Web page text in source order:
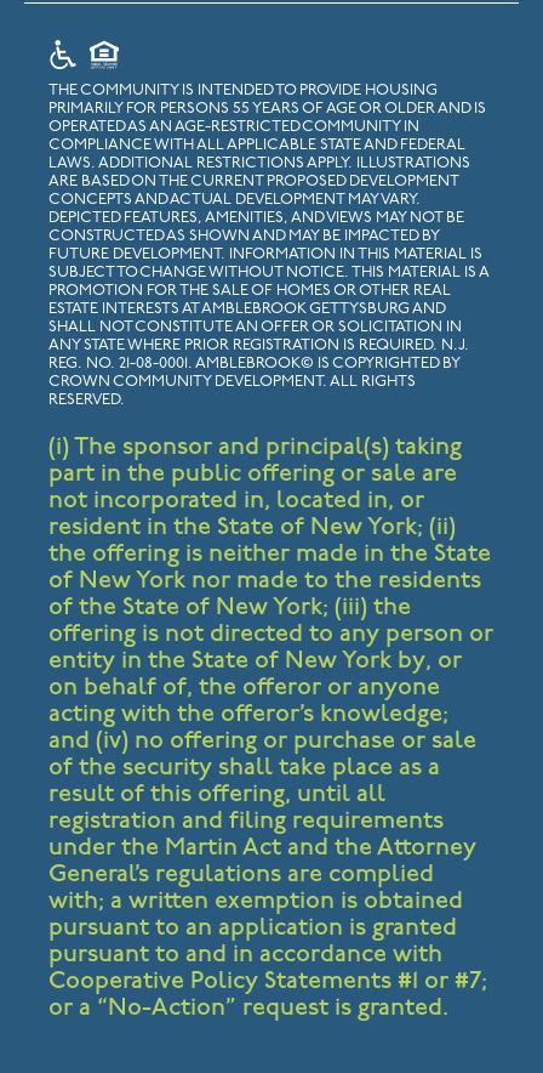
THE COMMUNITY IS INTENDED TO PROVIDE HOUSING
PRIMARILY FOR PERSONS 55 YEARS OF AGE OR OLDER AND IS
OPERATED AS AN AGE-RESTRICTED COMMUNITY IN
COMPLIANCE WITH ALL APPLICABLE STATE AND FEDERAL
LAWS. ADDITIONAL RESTRICTIONS APPLY. ILLUSTRATIONS
ARE BASED ON THE CURRENT PROPOSED DEVELOPMENT
CONCEPTS AND ACTUAL DEVELOPMENT MAY VARY.
DEPICTED FEATURES, AMENITIES, AND VIEWS MAY NOT BE
CONSTRUCTED AS SHOWN AND MAY BE IMPACTED BY
FUTURE DEVELOPMENT. INFORMATION IN THIS MATERIAL IS
SUBJECT TO CHANGE WITHOUT NOTICE. THIS MATERIAL IS A
PROMOTION FOR THE SALE OF HOMES OR OTHER REAL
ESTATE INTERESTS AT AMBLEBROOK GETTYSBURG AND
SHALL NOT CONSTITUTE AN OFFER OR SOLICITATION IN
ANY STATE WHERE PRIOR REGISTRATION IS REQUIRED. N.J.
REG. NO. 21-08-0001. AMBLEBROOK© IS COPYRIGHTED BY
CROWN COMMUNITY DEVELOPMENT. ALL RIGHTS
RESERVED.
(i) The sponsor and principal(s) taking
part in the public offering or sale are
not incorporated in, located in, or
resident in the State of New York; (ii)
the offering is neither made in the State
of New York nor made to the residents
of the State of New York; (iii) the
offering is not directed to any person or
entity in the State of New York by, or
on behalf of, the offeror or anyone
acting with the offeror’s knowledge;
and (iv) no offering or purchase or sale
of the security shall take place as a
result of this offering, until all
registration and filing requirements
under the Martin Act and the Attorney
General’s regulations are complied
with; a written exemption is obtained
pursuant to an application is granted
pursuant to and in accordance with
Cooperative Policy Statements #1 or #7;
or a “No-Action” request is granted.